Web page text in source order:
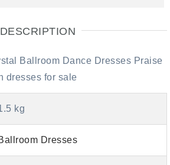
DESCRIPTION
Ballroom Dance Dresses Praise
dresses for sale
kg
Dresses